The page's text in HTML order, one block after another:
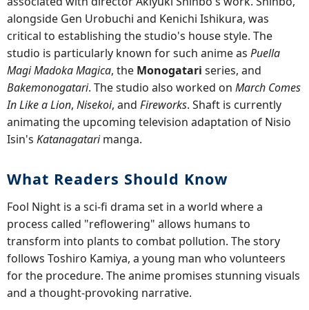
alongside Gen Urobuchi and Kenichi Ishikura, was
critical to establishing the studio's house style. The
studio is particularly known for such anime as Puella
Magi Madoka Magica, the Monogatari series, and
Bakemonogatari. The studio also worked on March Comes
In Like a Lion, Nisekoi, and Fireworks. Shaft is currently
animating the upcoming television adaptation of Nisio
Isin's Katanagatarimanga.
What Readers Should Know
Fool Night is a sci-fi drama set in a world where a
process called "reflowering" allows humans to
transform into plants to combat pollution. The story
follows Toshiro Kamiya, a young man who volunteers
for the procedure. The anime promises stunning visuals
and a thought-provoking narrative.